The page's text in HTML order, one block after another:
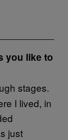
you like to
stages.
I lived, in
just